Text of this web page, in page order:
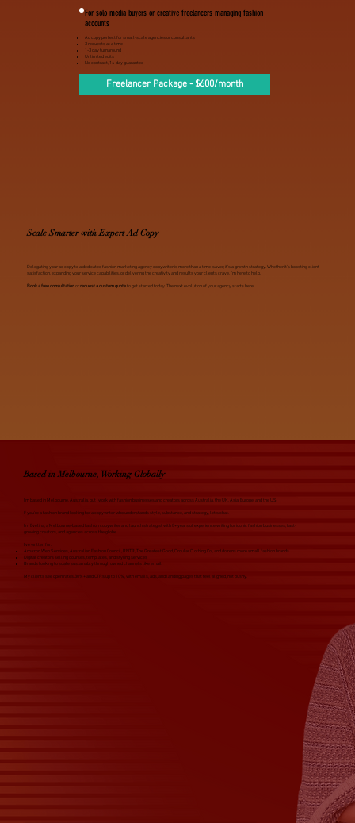
For solo media buyers or creative freelancers managing fashion
accounts
Ad copy perfect for small-scale agencies or consultants
3 requests at a time
1-3 day turnaround
Unlimited edits
No contract, 14-day guarantee
Freelancer Package - $600/month
Scale Smarter with Expert Ad Copy
Delegating your ad copy to a dedicated fashion marketing agency copywriter is more than a time-saver; it’s a growth strategy. Whether it’s boosting client
satisfaction, expanding your service capabilities, or delivering the creativity and results your clients crave, I’m here to help.
Book a free consultationorrequest a custom quoteto get started today. The next evolution of your agency starts here.
Based in Melbourne, Working Globally
I’m based in Melbourne, Australia, but I work with fashion businesses and creators across Australia, the UK, Asia, Europe, and the US.
If you're a fashion brand looking for a copywriter who understands style, substance, and strategy, let's chat.
I'm Evelina, a Melbourne-based fashion copywriter and launch strategist with 8+ years of experience writing for iconic fashion businesses, fast-
growing creators, and agencies across the globe.
I've written for:
Amazon Web Services, Australian Fashion Council, RNTR, The Greatest Good, Circular Clothing Co., and dozens more small fashion brands
Digital creators selling courses, templates, and styling services
Brands looking to scale sustainably through owned channels like email
My clients see open rates 30%+ and CTRs up to 10%, with emails, ads, and landing pages that feel aligned, not pushy.